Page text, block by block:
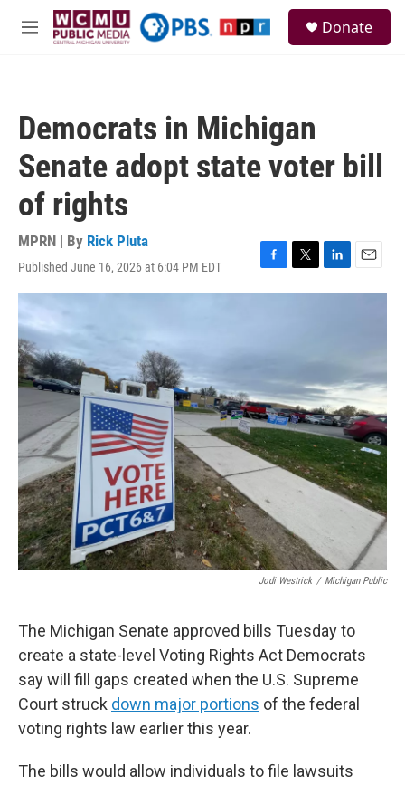
Skip to main content
M
Donate
Democrats in Michigan
Senate adopt state voter bill
of rights
MPRN | By Rick Pluta
Published June 16, 2026 at 6:04 PM EDT
F
a
o
k
T
w
L
i
n
E
m
Jodi Westrick / Michigan Public
The Michigan Senate approved bills Tuesday to
create a state-level Voting Rights Act Democrats
say will fill gaps created when the U.S. Supreme
Court struck down major portions of the federal
voting rights law earlier this year.
The bills would allow individuals to file lawsuits